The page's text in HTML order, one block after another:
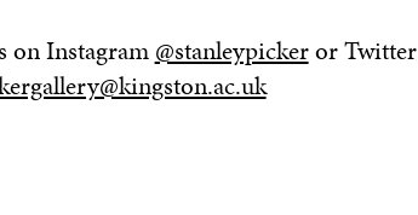
on Instagram @stanleypickeror Twitter